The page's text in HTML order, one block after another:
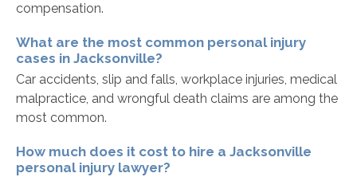
compensation.
What are the most common personal injury
cases in Jacksonville?
Car accidents, slip and falls, workplace injuries, medical
malpractice, and wrongful death claims are among the
most common.
How much does it cost to hire a Jacksonville
personal injury lawyer?